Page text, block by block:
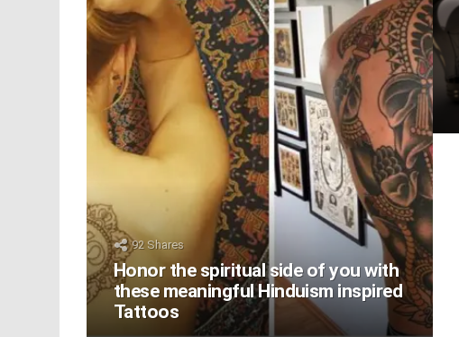
92 Shares
Honor the spiritual side of you with
these meaningful Hinduism inspired
Tattoos